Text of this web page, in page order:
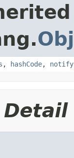
, hashCode, notify